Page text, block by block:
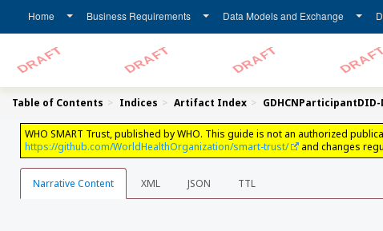
Home Business Requirements Data Models and Exchange
Table of Contents Indices Artifact Index GDHCNParticipantDID-
WHO SMART Trust, published by WHO. This guide is not an authorized
https://github.com/WorldHealthOrganization/smart-trust/
and changes
Narrative Content XML JSON TTL